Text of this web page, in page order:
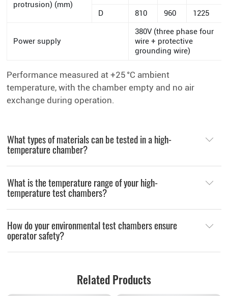
protrusion) (mm)
D
810 960 1225
Power supply
380V (three phase four
wire + protective
grounding wire)
Performance measured at +25 °C ambient
temperature, with the chamber empty and no air
exchange during operation.
What types of materials can be tested in a high-
temperature chamber?
What is the temperature range of your high-
temperature test chambers?
How do your environmental test chambers ensure
operator safety?
Related Products